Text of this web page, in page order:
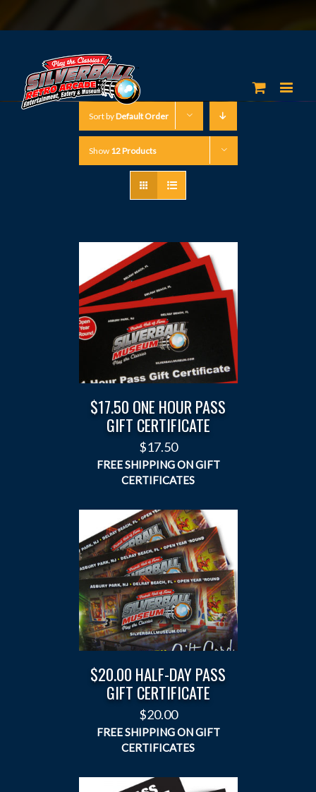
Sort byDefault Order
Show 12 Products
$17.50
ONE
HOUR
GIFT
CERTIFICATE
$17.50 ONE HOUR PASS
GIFT CERTIFICATE
$17.50
$20.00
HALF-
DAY
PASS
GIFT
CERTIFICATE
$20.00 HALF-DAY PASS
GIFT CERTIFICATE
$20.00